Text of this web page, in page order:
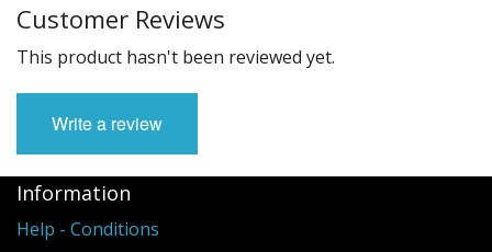
Customer Reviews
This product hasn't been reviewed yet.
Write a review
Information
Help - Conditions